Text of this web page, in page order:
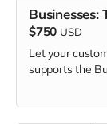
Businesses:
$750 USD
Let your
supports the